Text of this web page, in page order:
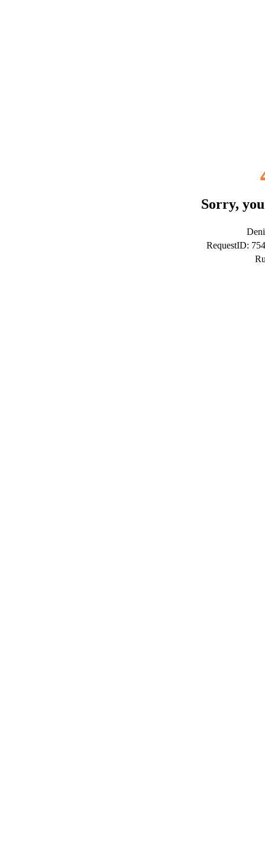
Sorry,
RequestID: